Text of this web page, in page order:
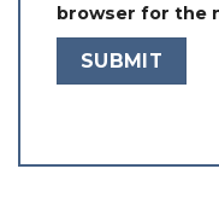
browser for the